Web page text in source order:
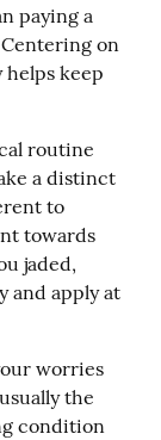
paying a
on
keep
routine
a distinct
to
towards
jaded,
and apply at
worries
the
condition